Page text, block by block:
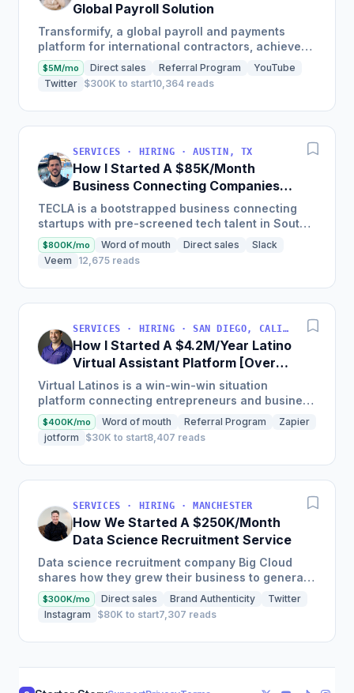
Global Payroll Solution
Transformify, a global payroll and payments
platform for international contractors, achieved
650% revenue growth in 2021 and reached
profitability in 2019,...
$5M/mo Direct sales Referral Program
YouTube
Twitter $300K to start10,364 reads
SERVICES · HIRING · AUSTIN, TX
How I Started A $85K/Month
Business Connecting Companies
With Tech Talent In South America
TECLA is a bootstrapped business connecting
startups with pre-screened tech talent in South
America, boasting almost 9,000 remote
candidates on their...
$800K/mo Word of mouth Direct sales
Slack
Veem
12,675 reads
SERVICES · HIRING · SAN DIEGO, CALIFORNIA, EE. UU.
How I Started A $4.2M/Year Latino
Virtual Assistant Platform [Over
2,000 VA's]
Virtual Latinos is a win-win-win situation
platform connecting entrepreneurs and business
owners with top pre-vetted talent from Latin
America while helping...
$400K/mo Word of mouth Referral Program
Zapier
jotform
$30K to start8,407 reads
SERVICES · HIRING · MANCHESTER
How We Started A $250K/Month
Data Science Recruitment Service
Data science recruitment company Big Cloud
shares how they grew their business to generate
£250k per month through expanding into global
markets and using...
$300K/mo Direct sales Brand Authenticity
Twitter
Instagram
$80K to start7,307 reads